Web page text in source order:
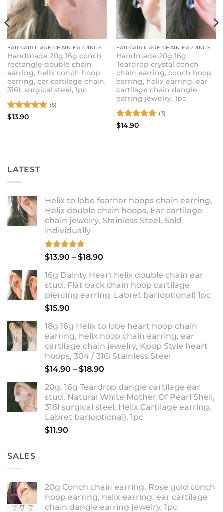
EAR CARTILAGE CHAIN EARRINGS
Handmade 20g 16g conch
rectangle double chain
earring, helix conch hoop
earring, ear cartilage chain,
316L surgical steel, 1pc
Rated
(5)
$13.90
EAR CARTILAGE CHAIN EARRINGS
Handmade 20g 16g
Teardrop crystal conch
chain earring, conch hoop
earring, helix earring, ear
cartilage chain dangle
earring jewelry, 1pc
Rated5
(3)
$14.90
LATEST
Helix to lobe feather hoops chain earring,
Helix double chain hoops, Ear cartilage
chain jewelry, Stainless Steel, Sold
individually
Rated5.00
$13.90 – $18.90
$13.90
through
$18.90
16g Dainty Heart helix double chain ear
stud, Flat back chain hoop cartilage
piercing earring, Labret bar(optional) 1pc
$15.90
18g 16g Helix to lobe heart hoop chain
earring, helix hoop chain earring, ear
cartilage chain jewelry, Kpop Style heart
hoops, 304 / 316l Stainless Steel
$14.90 – $18.90
$14.90
through
$18.90
20g, 16g Teardrop dangle cartilage ear
stud, Natural White Mother Of Pearl Shell,
316l surgical steel, Helix Cartilage earring,
Labret bar(optional), 1pc
$11.90
SALES
20g Conch chain earring, Rose gold conch
hoop earring, helix earring, ear cartilage
chain dangle earring jewelry, 1pc